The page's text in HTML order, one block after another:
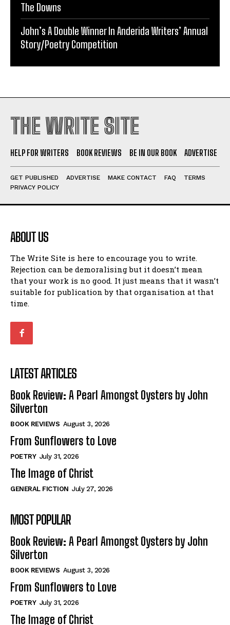
The Downs
John’s A Double Winner In Anderida Writers’ Annual
Story/Poetry Competition
THE WRITE SITE
HELP FOR WRITERS BOOK REVIEWS BE IN OUR BOOK ADVERTISE
GET PUBLISHED ADVERTISE MAKE CONTACT FAQ
TERMS
PRIVACY POLICY
ABOUT US
The Write Site is here to encourage you to write.
Rejection can be demoralising but it doesn’t mean
that your work is no good. It just means that it wasn’t
suitable for publication by that organisation at that
time.
LATEST ARTICLES
Book Review: A Pearl Amongst Oysters by John
Silverton
BOOK REVIEWS August 3, 2026
From Sunflowers to Love
POETRY July 31, 2026
The Image of Christ
GENERAL FICTION July 27, 2026
MOST POPULAR
Book Review: A Pearl Amongst Oysters by John
Silverton
BOOK REVIEWS August 3, 2026
From Sunflowers to Love
POETRY July 31, 2026
The Image of Christ